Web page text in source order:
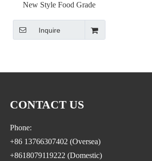
New Style Food Grade
Honeycomb Shape PET Seal
Hermetic Honey Jar
Inquire
CONTACT US
Phone:
+86 13766307402 (Oversea)
+8618079119222 (Domestic)